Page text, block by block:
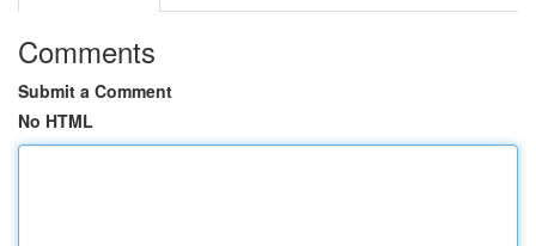
Comments
Submit a Comment
No HTML